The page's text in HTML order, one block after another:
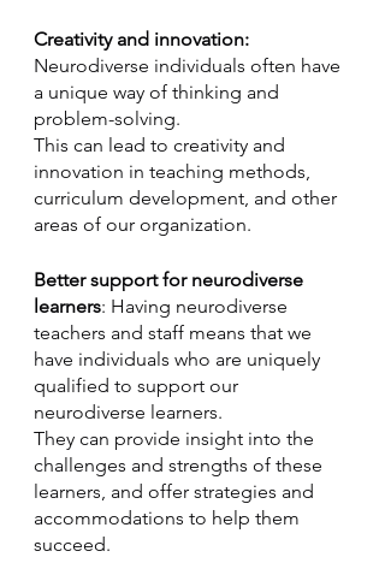
Creativity and innovation:
Neurodiverse individuals often have
a unique way of thinking and
problem-solving.
This can lead to creativity and
innovation in teaching methods,
curriculum development, and other
areas of our organization.
Better support for neurodiverse
learners: Having neurodiverse
teachers and staff means that we
have individuals who are uniquely
qualified to support our
neurodiverse learners.
They can provide insight into the
challenges and strengths of these
learners, and offer strategies and
accommodations to help them
succeed.